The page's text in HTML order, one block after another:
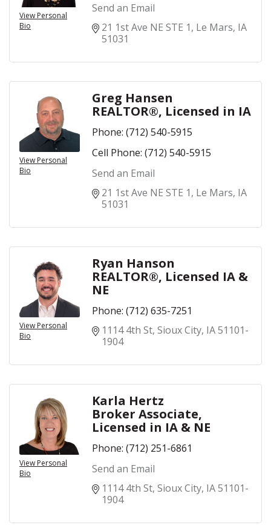
View Personal
Bio
Send an Email
21 1st Ave NE STE 1 Le Mars IA
51031
View Personal
Bio
Greg Hansen
REALTOR®, Licensed in IA
Phone: (712) 540-5915
Cell Phone: (712) 540-5915
Send an Email
21 1st Ave NE STE 1 Le Mars IA
51031
View Personal
Bio
Ryan Hanson
REALTOR®, Licensed IA &
NE
Phone: (712) 635-7251
1114 4th St Sioux City IA51101-
1904
View Personal
Bio
Karla Hertz
Broker Associate,
Licensed in IA & NE
Phone: (712) 251-6861
Send an Email
1114 4th St Sioux City IA51101-
1904